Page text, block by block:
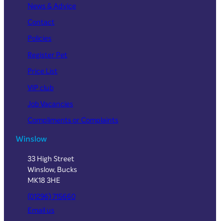
News & Advice
Contact
Policies
Register Pet
Price List
VIP club
Job Vacancies
Compliments or Complaints
Winslow
33 High Street
Winslow, Bucks
MK18 3HE
(01296) 715660
Email us